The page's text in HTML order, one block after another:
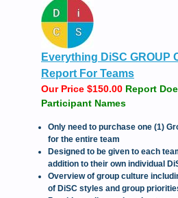
Everything DiSC GROUP
Report For Teams
Our Price $150.00 Report
Participant Names
Only need to purchase one (1)
for the entire team
Designed to be given to each
addition to their own individual
Overview of group culture
of DiSC styles and group